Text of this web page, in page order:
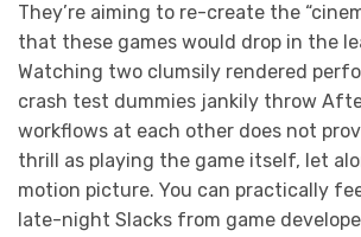
They’re aiming to re-create the
that these games would drop in the
Watching two clumsily rendered
crash test dummies jankily throw
workflows at each other does not
thrill as playing the game itself, let
motion picture. You can practically
late-night Slacks from game